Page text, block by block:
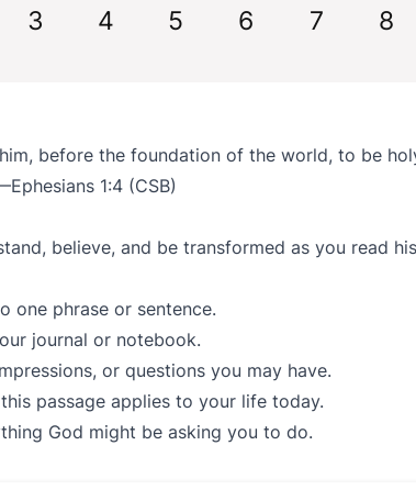
3 4 5 6 7 8
before the foundation of the world, to be
1:4 (CSB)
believe, and be transformed as you read his
one phrase or sentence.
journal or notebook.
or questions you may have.
passage applies to your life today.
God might be asking you to do.